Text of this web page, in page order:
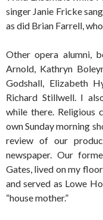
singer Janie Fricke
as did Brian Farrell,
Other opera alumni,
Arnold, Kathryn
Godshall, Elizabeth
Richard Stillwell. I
while there. Religious
own Sunday morning
review of our
newspaper. Our
Gates, lived on my
and served as Lowe
“house mother.”